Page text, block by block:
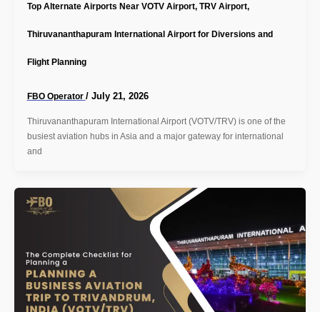
Top Alternate Airports Near VOTV Airport, TRV Airport,
Thiruvananthapuram International Airport for Diversions and
Flight Planning
FBO Operator / July 21, 2026
Thiruvananthapuram International Airport (VOTV/TRV) is one of the
busiest aviation hubs in Asia and a major gateway for international
and